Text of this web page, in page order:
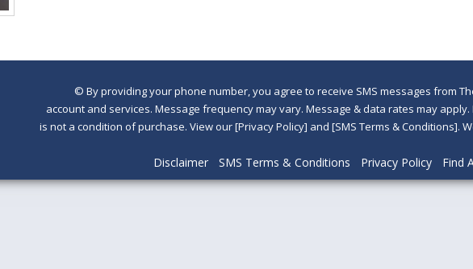
© By providing your phone number, you agree to receive SMS messages from
account and services. Message frequency may vary. Message & data rates may apply.
is not a condition of purchase. View our [Privacy Policy] and [SMS Terms & Conditions].
Disclaimer SMS Terms & Conditions Privacy Policy Find